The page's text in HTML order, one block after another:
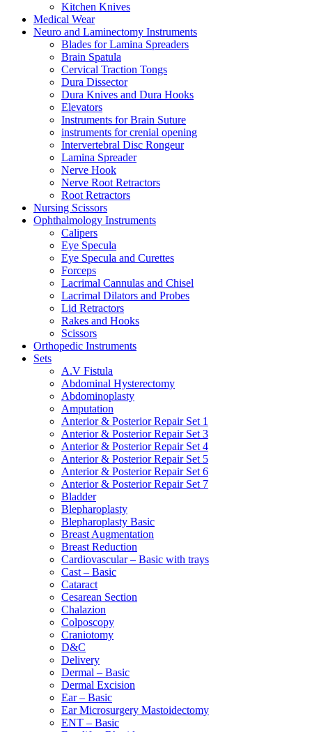
Kitchen Knives
Medical Wear
Neuro and Laminectomy Instruments
Blades for Lamina Spreaders
Brain Spatula
Cervical Traction Tongs
Dura Dissector
Dura Knives and Dura Hooks
Elevators
Instruments for Brain Suture
instruments for crenial opening
Intervertebral Disc Rongeur
Lamina Spreader
Nerve Hook
Nerve Root Retractors
Root Retractors
Nursing Scissors
Ophthalmology Instruments
Calipers
Eye Specula
Eye Specula and Curettes
Forceps
Lacrimal Cannulas and Chisel
Lacrimal Dilators and Probes
Lid Retractors
Rakes and Hooks
Scissors
Orthopedic Instruments
Sets
A.V Fistula
Abdominal Hysterectomy
Abdominoplasty
Amputation
Anterior & Posterior Repair Set 1
Anterior & Posterior Repair Set 3
Anterior & Posterior Repair Set 4
Anterior & Posterior Repair Set 5
Anterior & Posterior Repair Set 6
Anterior & Posterior Repair Set 7
Bladder
Blepharoplasty
Blepharoplasty Basic
Breast Augmentation
Breast Reduction
Cardiovascular – Basic with trays
Cast – Basic
Cataract
Cesarean Section
Chalazion
Colposcopy
Craniotomy
D&C
Delivery
Dermal – Basic
Dermal Excision
Ear – Basic
Ear Microsurgery Mastoidectomy
ENT – Basic